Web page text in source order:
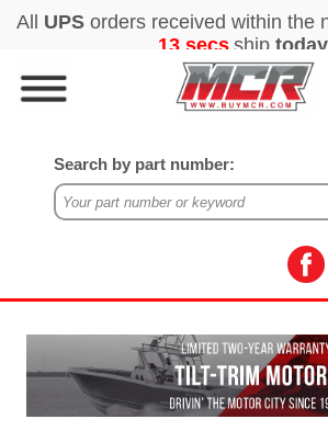
Search by part number: